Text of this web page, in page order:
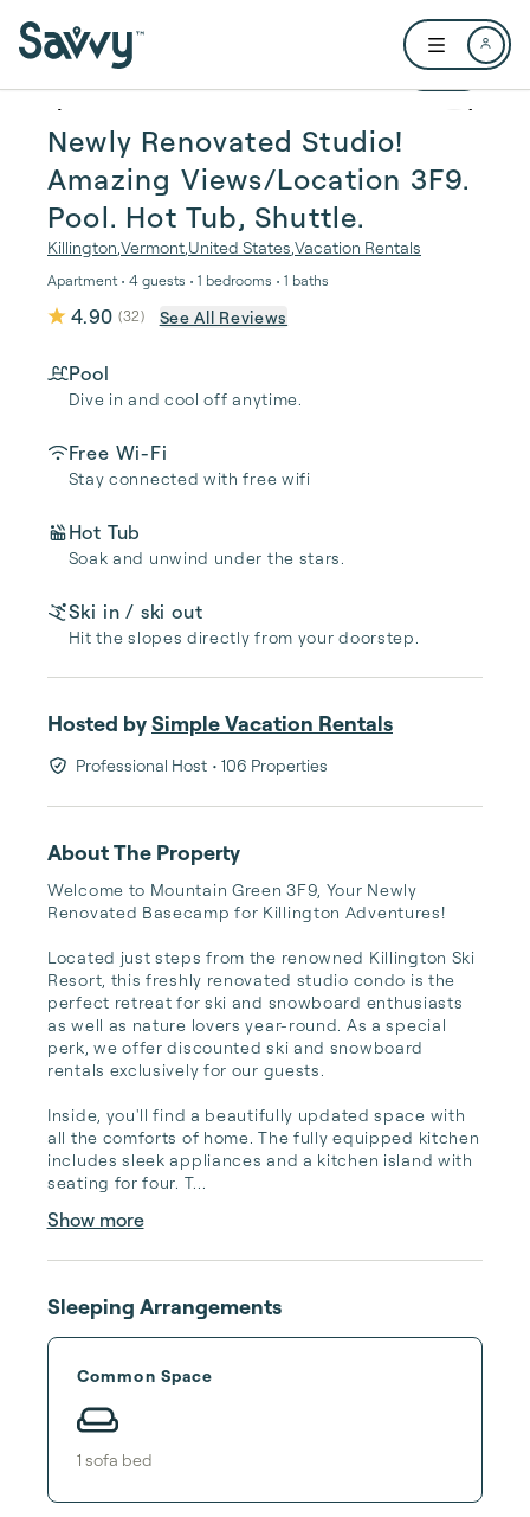
Open user
1 / 37
Newly Renovated Studio!
Amazing Views/Location 3F9.
Pool. Hot Tub, Shuttle.
Killington Vermont United States Vacation Rentals
Apartment • 4 guests • 1 bedrooms • 1 baths
4.90 (32) See All Reviews
Pool
Dive in and cool off anytime.
Free Wi-Fi
Stay connected with free wifi
Hot Tub
Soak and unwind under the stars.
Ski in / ski out
Hit the slopes directly from your doorstep.
Hosted bySimple Vacation Rentals
Professional Host • 106 Properties
About The Property
Welcome to Mountain Green 3F9, Your Newly
Renovated Basecamp for Killington Adventures!
Located just steps from the renowned Killington Ski
Resort, this freshly renovated studio condo is the
perfect retreat for ski and snowboard enthusiasts
as well as nature lovers year-round. As a special
perk, we offer discounted ski and snowboard
rentals exclusively for our guests.
Inside, you'll find a beautifully updated space with
all the comforts of home. The fully equipped kitchen
includes sleek appliances and a kitchen island with
seating for four. T...
Show more
Sleeping Arrangements
Common Space
1 sofa bed